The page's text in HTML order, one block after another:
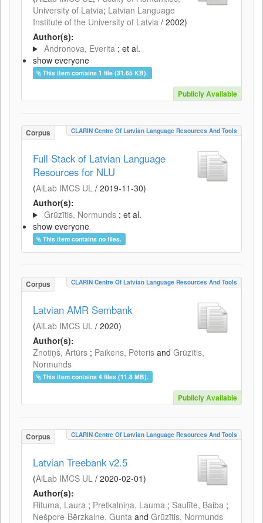
University of Latvia; Latvian Language
Institute of the University of Latvia / 2002)
Author(s):
Andronova, Everita ; et al.
show everyone
This item contains 1 file (31.65 KB).
Publicly Available
Corpus CLARIN Centre Of Latvian Language Resources And Tools
Full Stack of Latvian Language
Resources for NLU
(AiLab IMCS UL / 2019-11-30)
Author(s):
Grūzītis, Normunds ; et al.
show everyone
This item contains no files.
Corpus CLARIN Centre Of Latvian Language Resources And Tools
Latvian AMR Sembank
(AiLab IMCS UL / 2020)
Author(s):
Znotiņš, Artūrs ; Paikens, Pēteris and Grūzītis,
Normunds
This item contains 4 files (11.8 MB).
Publicly Available
Corpus CLARIN Centre Of Latvian Language Resources And Tools
Latvian Treebank v2.5
(AiLab IMCS UL / 2020-02-01)
Author(s):
Rituma, Laura ; Pretkalniņa, Lauma ; Saulīte, Baiba ;
Nešpore-Bērzkalne, Gunta and Grūzītis, Normunds